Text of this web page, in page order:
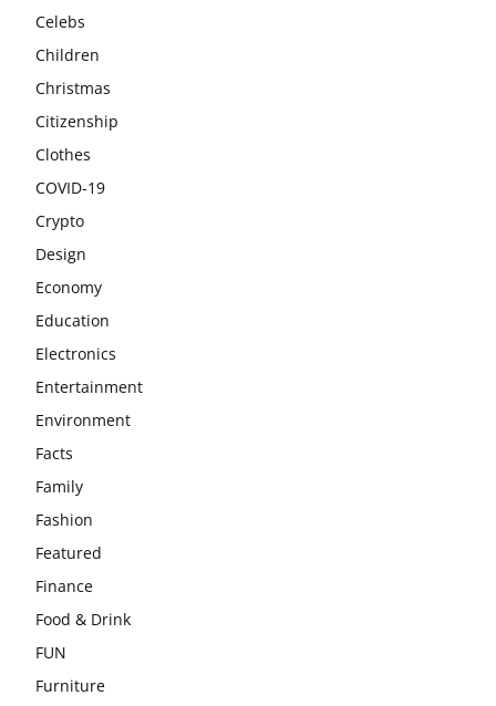
Celebs
Children
Christmas
Citizenship
Clothes
COVID-19
Crypto
Design
Economy
Education
Electronics
Entertainment
Environment
Facts
Family
Fashion
Featured
Finance
Food & Drink
FUN
Furniture